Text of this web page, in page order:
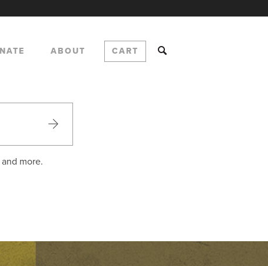
ABOUT CART
more.